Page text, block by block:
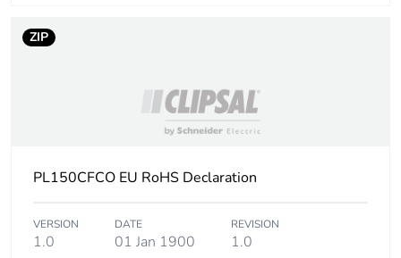
ZIP
PL150CFCO EU RoHS Declaration
VERSION
1.0
DATE
01 Jan 1900
REVISION
1.0